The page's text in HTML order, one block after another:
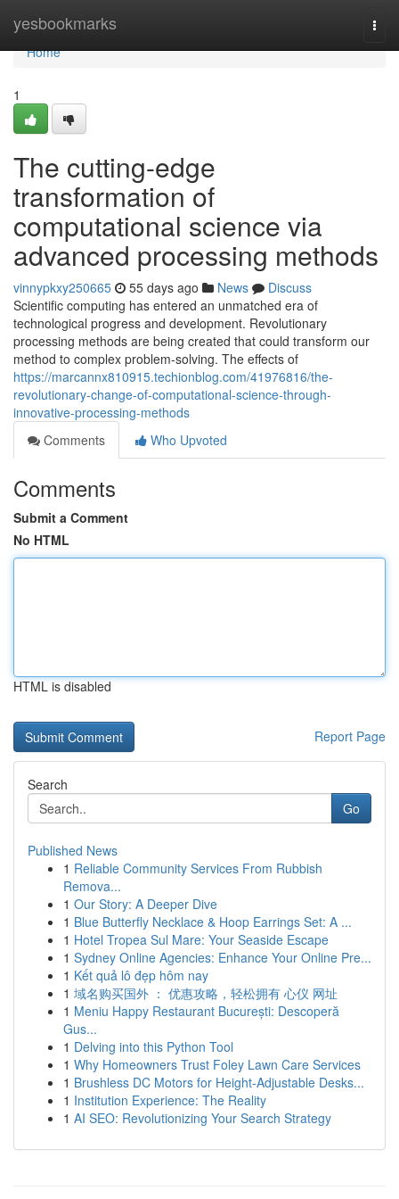
yesbookmarks
Home
Home
1
The cutting-edge
transformation of
computational science via
advanced processing methods
vinnypkxy250665 55 days ago News
Discuss
Scientific computing has entered an unmatched era of
technological progress and development. Revolutionary
processing methods are being created that could transform our
method to complex problem-solving. The effects of
https://marcannx810915.techionblog.com/41976816/the-
revolutionary-change-of-computational-science-through-
innovative-processing-methods
Comments
Who Upvoted
Comments
Submit a Comment
No HTML
HTML is disabled
Report Page
Search
Go
Published News
1 Reliable Community Services From Rubbish
Remova...
1 Our Story: A Deeper Dive
1 Blue Butterfly Necklace & Hoop Earrings Set: A ...
1 Hotel Tropea Sul Mare: Your Seaside Escape
1 Sydney Online Agencies: Enhance Your Online Pre...
1 Kết quả lô đẹp hôm nay
1 域名购买国外 ： 优惠攻略，轻松拥有 心仪 网址
1 Meniu Happy Restaurant București: Descoperă
Gus...
1 Delving into this Python Tool
1 Why Homeowners Trust Foley Lawn Care Services
1 Brushless DC Motors for Height-Adjustable Desks...
1 Institution Experience: The Reality
1 AI SEO: Revolutionizing Your Search Strategy